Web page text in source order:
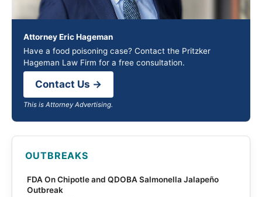
Attorney Eric Hageman
Have a food poisoning case? Contact the Pritzker
Hageman Law Firm for a free consultation.
Contact Us →
This is Attorney Advertising.
OUTBREAKS
FDA On Chipotle and QDOBA Salmonella Jalapeño
Outbreak